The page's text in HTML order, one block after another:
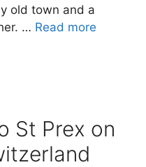
old town and a
… Read more
St Prex on